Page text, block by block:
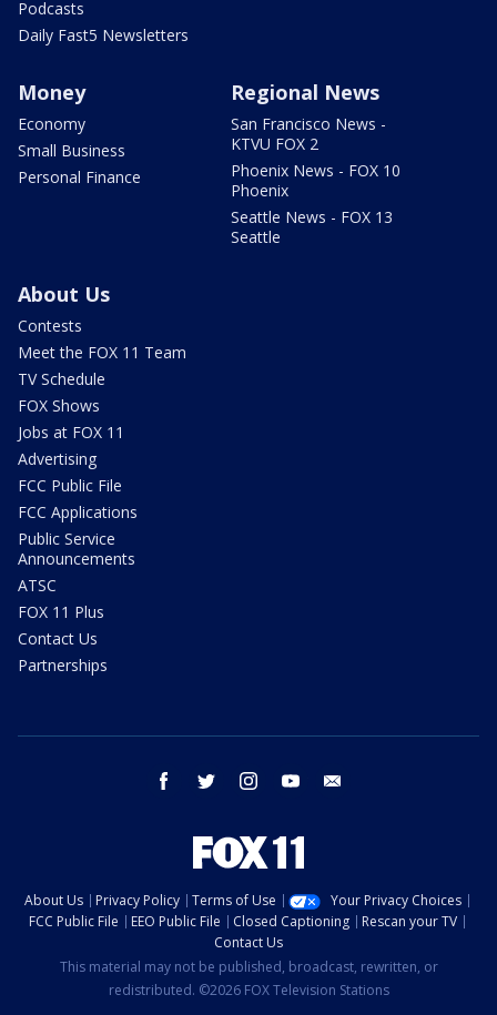
Podcasts
Daily Fast5 Newsletters
Money
Economy
Small Business
Personal Finance
Regional News
San Francisco News -
KTVU FOX 2
Phoenix News - FOX 10
Phoenix
Seattle News - FOX 13
Seattle
About Us
Contests
Meet the FOX 11 Team
TV Schedule
FOX Shows
Jobs at FOX 11
Advertising
FCC Public File
FCC Applications
Public Service
Announcements
ATSC
FOX 11 Plus
Contact Us
Partnerships
facebook twitter instagram youtube
About Us Privacy Policy Terms of Use
Your Privacy Choices
FCC Public File
EEO Public File Closed Captioning
Rescan your TV
Contact Us
This material may not be published, broadcast, rewritten, or
redistributed. ©2026 FOX Television Stations